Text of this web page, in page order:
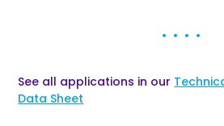
See all applications in our
Data Sheet